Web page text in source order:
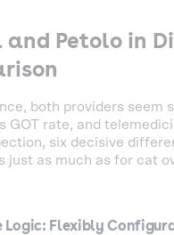
and Petolo in
both providers seem
GOT rate, and
six decisive
just as much as for cat
Logic: Flexibly